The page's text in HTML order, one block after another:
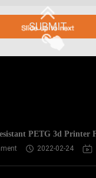
SUBMIT
PETG 3d Printer
2022-02-24